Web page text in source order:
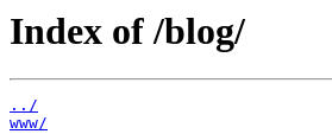
Index of /blog/
../
www/